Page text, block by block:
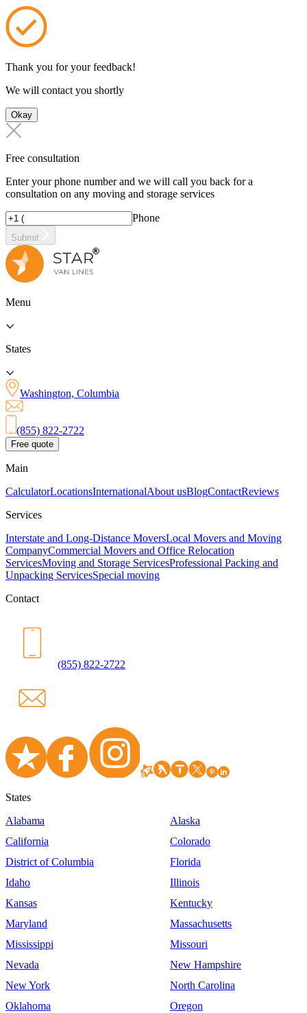
Thank you for your feedback!
We will contact you shortly
Okay
Free consultation
Enter your phone number and we will call you back for a
consultation on any moving and storage services
Phone
Submit
Menu
States
Washington, Columbia
(855) 822-2722
Free quote
Main
CalculatorLocationsInternationalAbout usBlogContactReviews
Services
Interstate and Long-Distance MoversLocal Movers and Moving
CompanyCommercial Movers and Office Relocation
ServicesMoving and Storage ServicesProfessional Packing and
Unpacking ServicesSpecial moving
Contact
(855) 822-2722
States
Alabama
Alaska
California
Colorado
District of Columbia
Florida
Idaho
Illinois
Kansas
Kentucky
Maryland
Massachusetts
Mississippi
Missouri
Nevada
New Hampshire
New York
North Carolina
Oklahoma
Oregon